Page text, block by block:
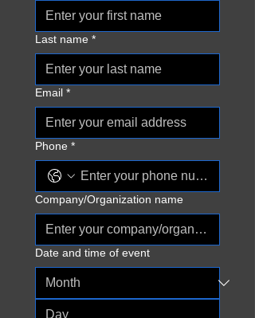
Last name *
Email *
Phone *
Company/Organization name
Date and time of event